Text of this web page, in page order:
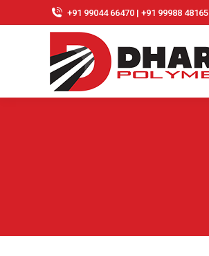
+91 99044 66470 | +91 99988 48165